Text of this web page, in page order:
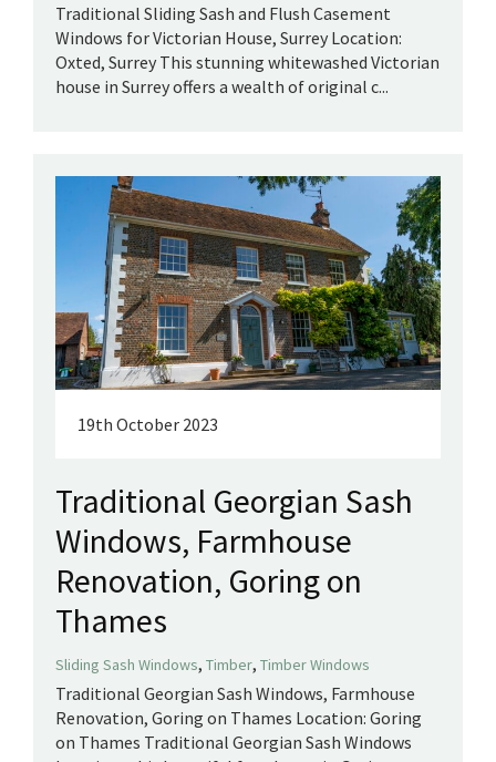
Traditional Sliding Sash and Flush Casement
Windows for Victorian House, Surrey Location:
Oxted, Surrey This stunning whitewashed Victorian
house in Surrey offers a wealth of original c...
19th October 2023
Traditional Georgian Sash
Windows, Farmhouse
Renovation, Goring on
Thames
Sliding Sash Windows, Timber, Timber Windows
Traditional Georgian Sash Windows, Farmhouse
Renovation, Goring on Thames Location: Goring
on Thames Traditional Georgian Sash Windows